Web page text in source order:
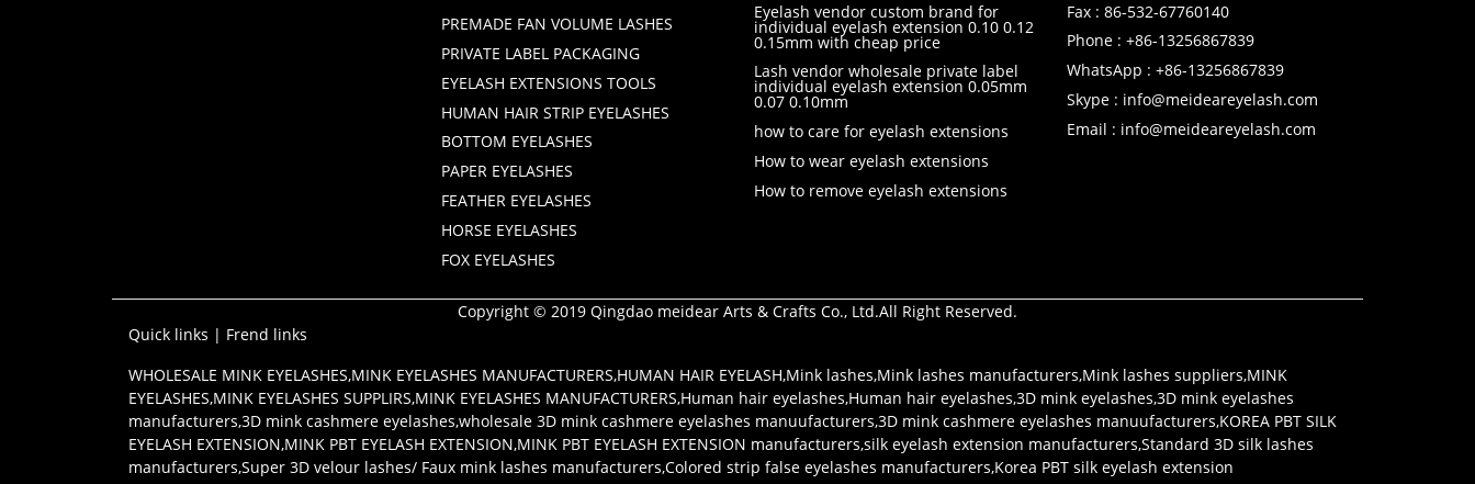
PREMADE FAN VOLUME LASHES
PRIVATE LABEL PACKAGING
EYELASH EXTENSIONS TOOLS
HUMAN HAIR STRIP EYELASHES
BOTTOM EYELASHES
PAPER EYELASHES
FEATHER EYELASHES
HORSE EYELASHES
FOX EYELASHES
Eyelash vendor custom brand for
individual eyelash extension 0.10 0.12
0.15mm with cheap price
Lash vendor wholesale private label
individual eyelash extension 0.05mm
0.07 0.10mm
how to care for eyelash extensions
How to wear eyelash extensions
How to remove eyelash extensions
Fax : 86-532-67760140
Phone : +86-13256867839
WhatsApp : +86-13256867839
Skype : info@meideareyelash.com
Email : info@meideareyelash.com
Copyright © 2019 Qingdao meidear Arts & Crafts Co., Ltd.All Right Reserved.
Quick links | Frend links
WHOLESALE MINK EYELASHES,MINK EYELASHES MANUFACTURERS,HUMAN HAIR EYELASH,Mink lashes,Mink lashes manufacturers,Mink lashes suppliers,MINK
EYELASHES,MINK EYELASHES SUPPLIRS,MINK EYELASHES MANUFACTURERS,Human hair eyelashes,Human hair eyelashes,3D mink eyelashes,3D mink eyelashes
manufacturers,3D mink cashmere eyelashes,wholesale 3D mink cashmere eyelashes manuufacturers,3D mink cashmere eyelashes manuufacturers,KOREA PBT SILK
EYELASH EXTENSION,MINK PBT EYELASH EXTENSION,MINK PBT EYELASH EXTENSION manufacturers,silk eyelash extension manufacturers,Standard 3D silk lashes
manufacturers,Super 3D velour lashes/ Faux mink lashes manufacturers,Colored strip false eyelashes manufacturers,Korea PBT silk eyelash extension